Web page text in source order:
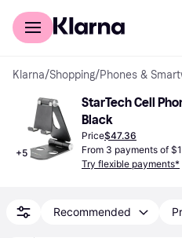
For shoppers
Klarna/Shopping/Phones &
+5
StarTech Cell
Black
Price$47.36
From 3 payments of
Try flexible payments*
Recommended